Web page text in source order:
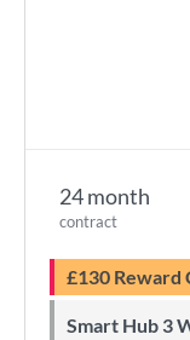
24 month
contract
£130 Reward
Smart Hub 3 Wi-Fi 6 router and Cyber Threat